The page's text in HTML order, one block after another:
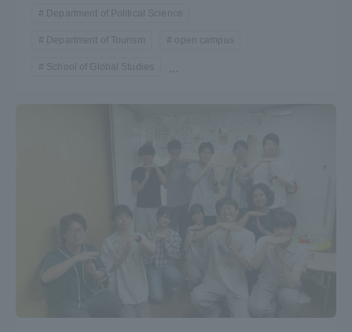
Department of Political Science
Department of Tourism open campus
School of Global Studies ...